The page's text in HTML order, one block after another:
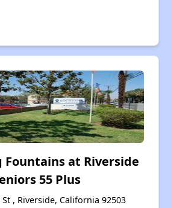
Fountains at Riverside
55 Plus
St , Riverside, California 92503